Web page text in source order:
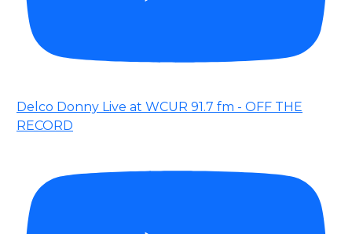
Delco Donny Live at WCUR 91.7 fm - OFF THE
RECORD